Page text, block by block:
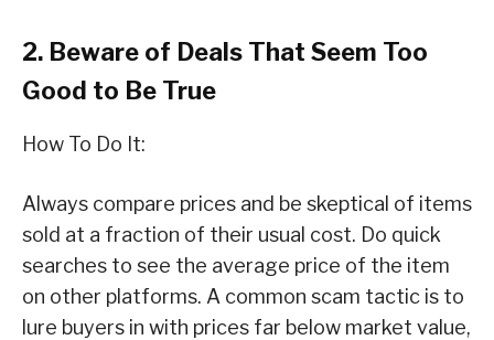
2. Beware of Deals That Seem Too
Good to Be True
How To Do It:
Always compare prices and be skeptical of items
sold at a fraction of their usual cost. Do quick
searches to see the average price of the item
on other platforms. A common scam tactic is to
lure buyers in with prices far below market value,